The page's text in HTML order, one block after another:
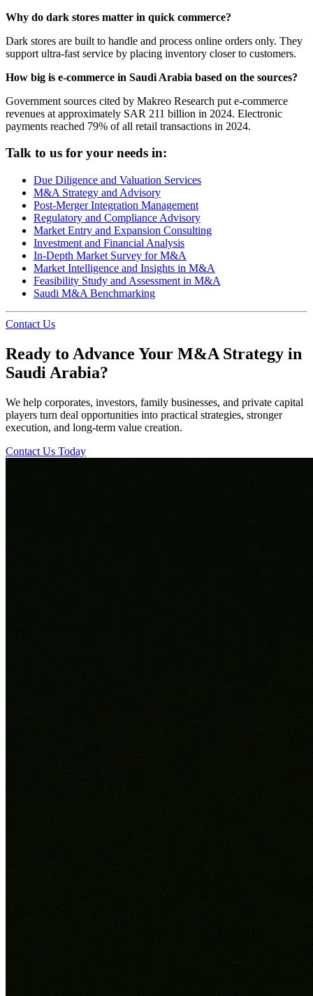
Why do dark stores matter in quick commerce?
Dark stores are built to handle and process online orders only. They
support ultra-fast service by placing inventory closer to customers.
How big is e-commerce in Saudi Arabia based on the sources?
Government sources cited by Makreo Research put e-commerce
revenues at approximately SAR 211 billion in 2024. Electronic
payments reached 79% of all retail transactions in 2024.
Talk to us for your needs in:
Due Diligence and Valuation Services
M&A Strategy and Advisory
Post-Merger Integration Management
Regulatory and Compliance Advisory
Market Entry and Expansion Consulting
Investment and Financial Analysis
In-Depth Market Survey for M&A
Market Intelligence and Insights in M&A
Feasibility Study and Assessment in M&A
Saudi M&A Benchmarking
Contact Us
Ready to Advance Your M&A Strategy in
Saudi Arabia?
We help corporates, investors, family businesses, and private capital
players turn deal opportunities into practical strategies, stronger
execution, and long-term value creation.
Contact Us Today